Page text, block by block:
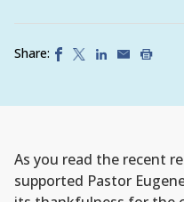
Share:
As you read the recent
supported Pastor